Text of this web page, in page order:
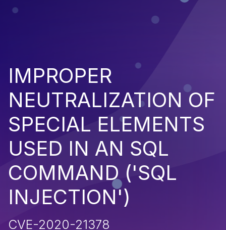
IMPROPER
NEUTRALIZATION OF
SPECIAL ELEMENTS
USED IN AN SQL
COMMAND ('SQL
INJECTION')
CVE-2020-21378